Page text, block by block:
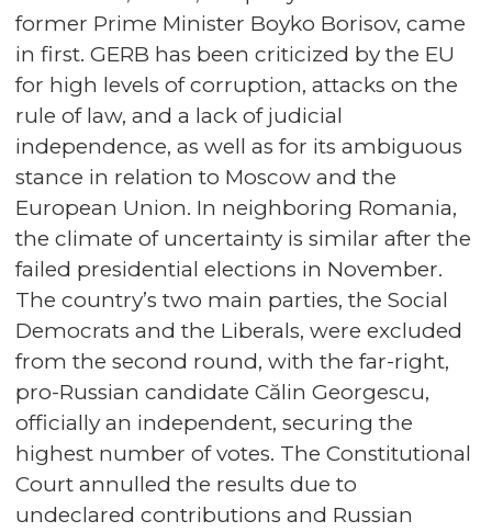
former Prime Minister Boyko Borisov, came
in first. GERB has been criticized by the EU
for high levels of corruption, attacks on the
rule of law, and a lack of judicial
independence, as well as for its ambiguous
stance in relation to Moscow and the
European Union. In neighboring Romania,
the climate of uncertainty is similar after the
failed presidential elections in November.
The country’s two main parties, the Social
Democrats and the Liberals, were excluded
from the second round, with the far-right,
pro-Russian candidate Călin Georgescu,
officially an independent, securing the
highest number of votes. The Constitutional
Court annulled the results due to
undeclared contributions and Russian